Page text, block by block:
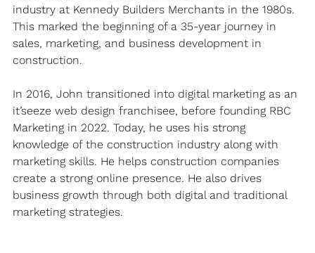
industry at Kennedy Builders Merchants in the 1980s.
This marked the beginning of a 35-year journey in
sales, marketing, and business development in
construction.
In 2016, John transitioned into digital marketing as an
it’seeze web design franchisee, before founding RBC
Marketing in 2022. Today, he uses his strong
knowledge of the construction industry along with
marketing skills. He helps construction companies
create a strong online presence. He also drives
business growth through both digital and traditional
marketing strategies.